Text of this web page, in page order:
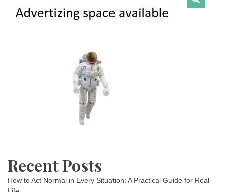
Recent Posts
How to Act Normal in Every Situation: A Practical Guide for Real